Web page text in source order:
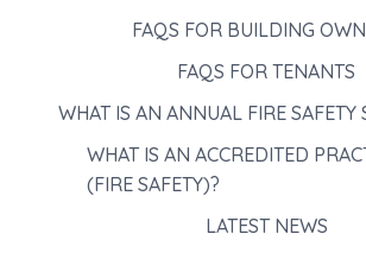
FAQS FOR BUILDING
FAQS FOR TENANTS
WHAT IS AN ANNUAL FIRE SAFETY
WHAT IS AN ACCREDITED
(FIRE SAFETY)?
LATEST NEWS